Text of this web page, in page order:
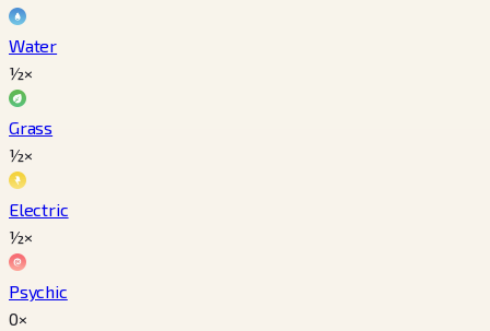
Water
½×
Grass
½×
Electric
½×
Psychic
0×